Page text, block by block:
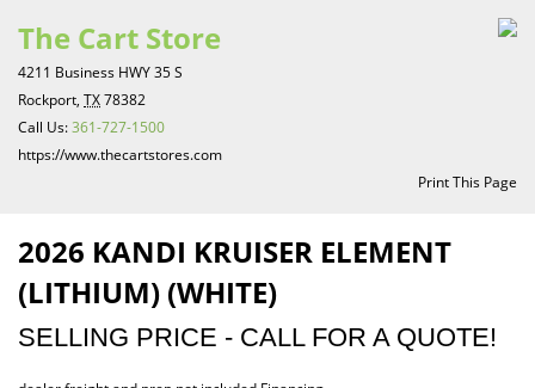
The Cart Store
4211 Business HWY 35 S
Rockport, TX78382
Call Us:361-727-1500
https://www.thecartstores.com
Print This Page
2026 KANDI KRUISER ELEMENT
(LITHIUM) (WHITE)
SELLING PRICE - CALL FOR A QUOTE!